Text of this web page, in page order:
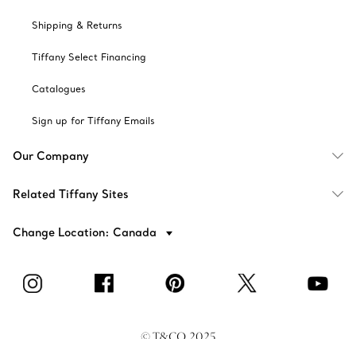
Shipping & Returns
Tiffany Select Financing
Catalogues
Sign up for Tiffany Emails
Our Company
Related Tiffany Sites
Change Location: Canada